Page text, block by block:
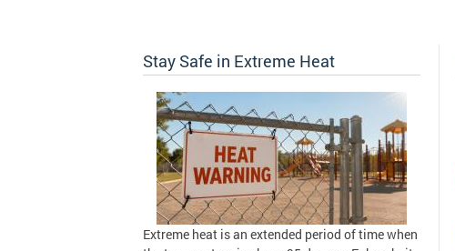
Stay Safe in Extreme Heat
Extreme heat is an extended period of time when